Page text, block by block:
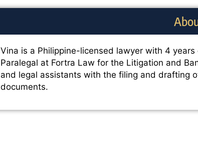
Vina is a Philippine-licensed lawyer with 4
Paralegal at Fortra Law for the Litigation and
and legal assistants with the filing and drafting
documents.